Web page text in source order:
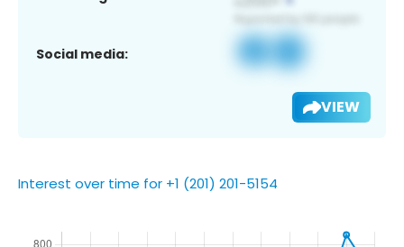
Social media:
VIEW
Interest over time for +1 (201) 201-5154